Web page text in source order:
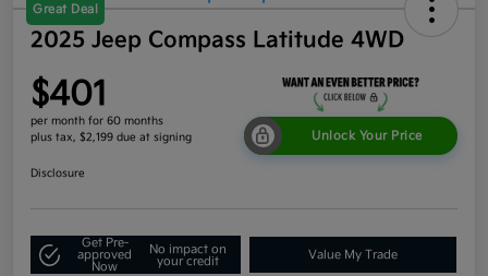
Great Deal
2025 Jeep Compass Latitude 4WD
$401
per month for 60 months
plus tax, $2,199 due at signing
Unlock Your Price
Disclosure
Get Pre-
approved
Now
No impact on
your credit
Value My Trade